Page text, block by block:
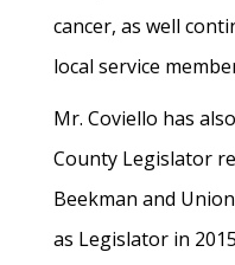
cancer, as well
local service
Mr. Coviello has
County Legislator
Beekman and
as Legislator in